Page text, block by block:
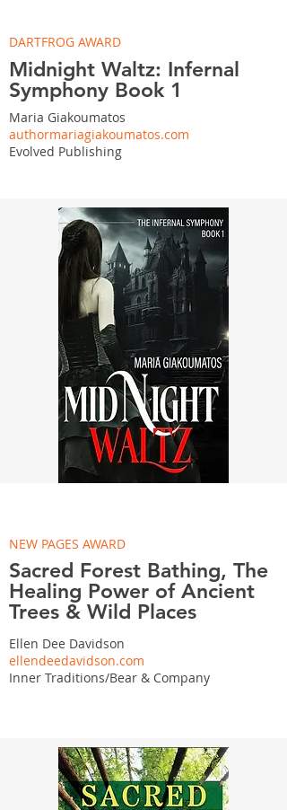
DARTFROG AWARD
Midnight Waltz: Infernal
Symphony Book 1
Maria Giakoumatos
authormariagiakoumatos.com
Evolved Publishing
NEW PAGES AWARD
Sacred Forest Bathing, The
Healing Power of Ancient
Trees & Wild Places
Ellen Dee Davidson
ellendeedavidson.com
Inner Traditions/Bear & Company